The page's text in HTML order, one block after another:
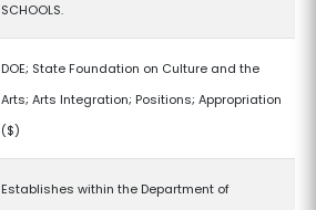
SCHOOLS.
DOE; State Foundation on Culture and the
Arts; Arts Integration; Positions; Appropriation
($)
Establishes within the Department of